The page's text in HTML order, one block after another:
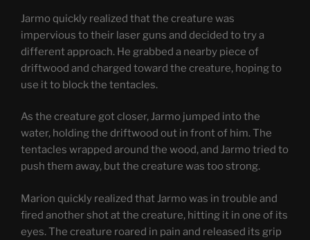
Jarmo quickly realized that the creature was
impervious to their laser guns and decided to try a
different approach. He grabbed a nearby piece of
driftwood and charged toward the creature, hoping to
use it to block the tentacles.
As the creature got closer, Jarmo jumped into the
water, holding the driftwood out in front of him. The
tentacles wrapped around the wood, and Jarmo tried to
push them away, but the creature was too strong.
Marion quickly realized that Jarmo was in trouble and
fired another shot at the creature, hitting it in one of its
eyes. The creature roared in pain and released its grip